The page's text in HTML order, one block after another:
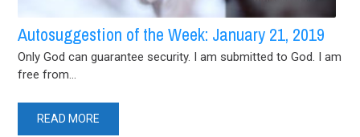
Autosuggestion of the Week: January 21, 2019
Only God can guarantee security. I am submitted to God. I am
free from...
READ MORE